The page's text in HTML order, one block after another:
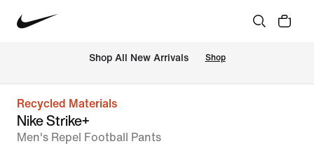
Shop All New Arrivals Shop
Recycled Materials
Nike Strike+
Men's Repel Football Pants